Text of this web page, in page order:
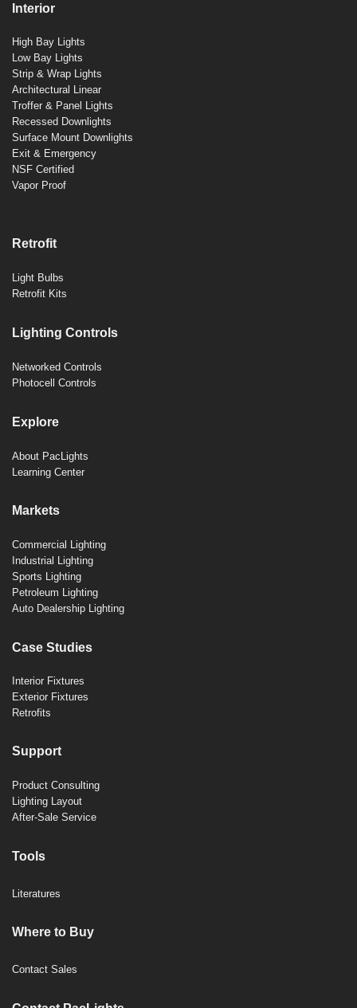
Interior
High Bay Lights
Low Bay Lights
Strip & Wrap Lights
Architectural Linear
Troffer & Panel Lights
Recessed Downlights
Surface Mount Downlights
Exit & Emergency
NSF Certified
Vapor Proof
Retrofit
Light Bulbs
Retrofit Kits
Lighting Controls
Networked Controls
Photocell Controls
Explore
About PacLights
Learning Center
Markets
Commercial Lighting
Industrial Lighting
Sports Lighting
Petroleum Lighting
Auto Dealership Lighting
Case Studies
Interior Fixtures
Exterior Fixtures
Retrofits
Support
Product Consulting
Lighting Layout
After-Sale Service
Tools
Literatures
Where to Buy
Contact Sales